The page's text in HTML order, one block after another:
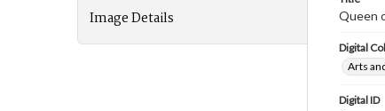
Image Details Queen
Digital
Arts
Digital ID